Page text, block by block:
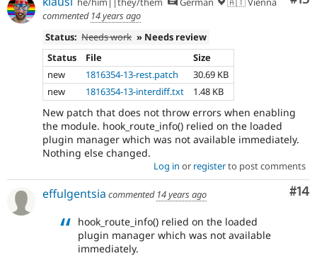
commented 14 years ago
Status: Needs work » Needs review
Status
File
Size
new
1816354-13-rest.patch
30.69 KB
new
1816354-13-interdiff.txt 1.48 KB
New patch that does not throw errors when enabling
the module. hook_route_info() relied on the loaded
plugin manager which was not available immediately.
Nothing else changed.
Log in or registerto post comments
#14
effulgentsia commented 14 years ago
hook_route_info() relied on the loaded
plugin manager which was not available
immediately.